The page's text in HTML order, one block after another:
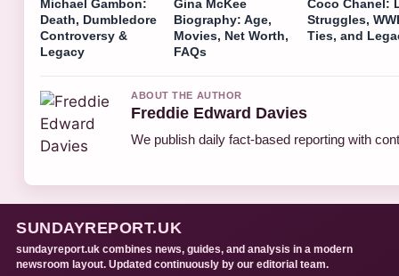
Michael Gambon:
Death, Dumbledore
Controversy &
Legacy
Gina McKee
Biography: Age,
Movies, Net Worth,
FAQs
Coco Chanel:
Struggles,
Ties, and
ABOUT THE AUTHOR
Freddie Edward Davies
We publish daily fact-based reporting with
SUNDAYREPORT.UK
sundayreport.uk combines news, guides, and analysis in a modern
newsroom layout. Updated continuously by our editorial team.